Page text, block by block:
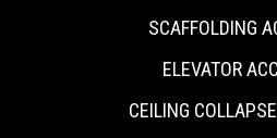
SCAFFOLDING
ELEVATOR
CEILING